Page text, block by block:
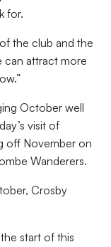
for.
the club and the
can attract more
October well
visit of
off November on
Wanderers.
Crosby
start of this